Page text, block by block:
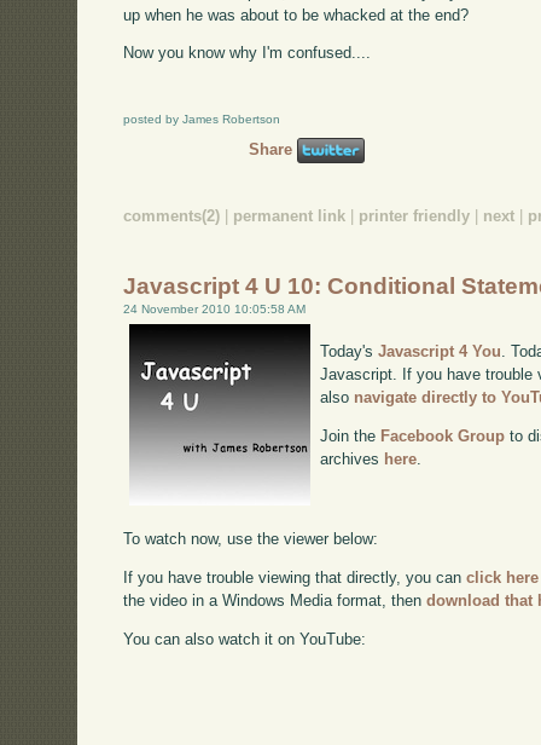
up when he was about to be whacked at the end?
Now you know why I'm confused....
posted by James Robertson
Share
comments(2) permanent link printer friendly next
Javascript 4 U 10: Conditional
24 November 2010 10:05:58 AM
Today'sJavascript 4 You.
Javascript. If you have trouble
also navigate directly to
Join the Facebook Group to
archives here
To watch now, use the viewer below:
If you have trouble viewing that directly, you canclick here
the video in a Windows Media format, thendownload that
You can also watch it on YouTube: